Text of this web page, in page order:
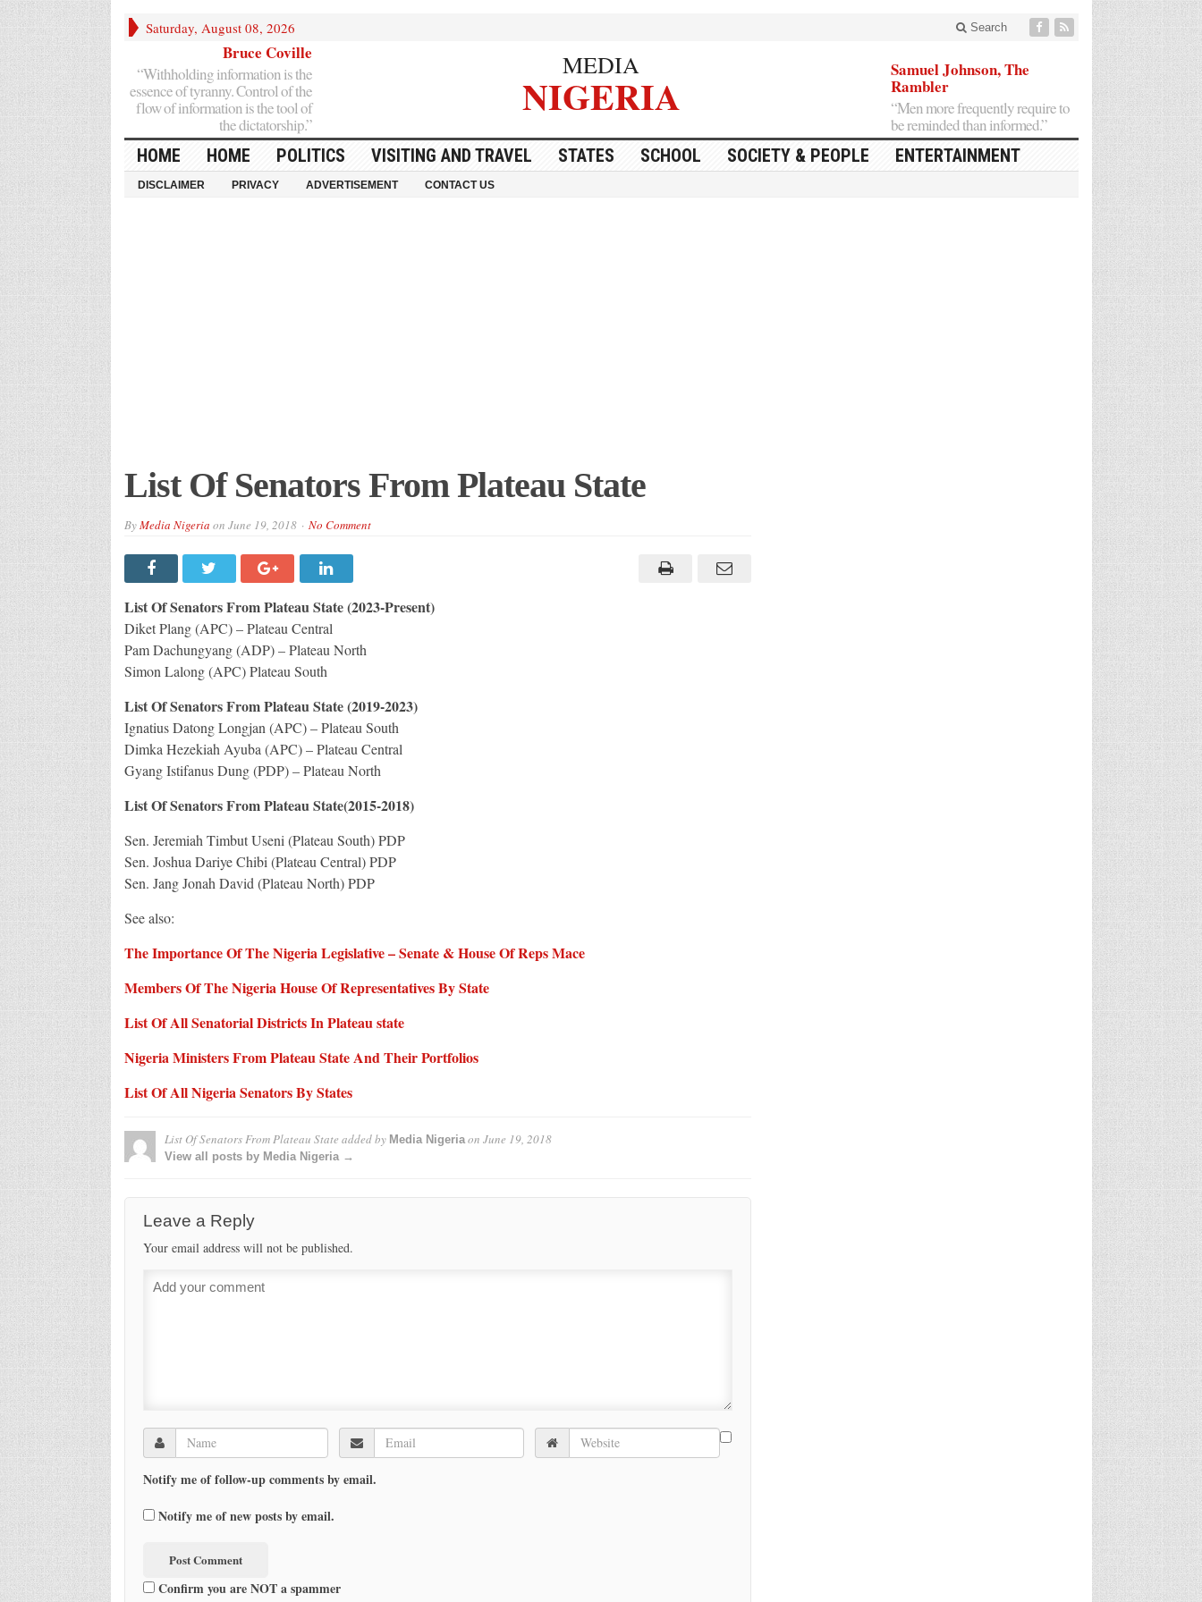
Saturday, August 08, 2026 Search
Bruce Coville
“Withholding information is the
essence of tyranny. Control of the
flow of information is the tool of
the dictatorship.”
MEDIA
NIGERIA
Samuel Johnson, The
Rambler
“Men more frequently require to
be reminded than informed.”
HOME HOME POLITICS VISITING AND TRAVEL STATES SCHOOL SOCIETY & PEOPLE ENTERTAINMENT
DISCLAIMER PRIVACY ADVERTISEMENT CONTACT US
List Of Senators From Plateau State
ByMedia Nigeria on June 19, 2018 No Comment
List Of Senators From Plateau State (2023-Present)
Diket Plang (APC) – Plateau Central
Pam Dachungyang (ADP) – Plateau North
Simon Lalong (APC) Plateau South
List Of Senators From Plateau State (2019-2023)
Ignatius Datong Longjan (APC) – Plateau South
Dimka Hezekiah Ayuba (APC) – Plateau Central
Gyang Istifanus Dung (PDP) – Plateau North
List Of Senators From Plateau State(2015-2018)
Sen. Jeremiah Timbut Useni (Plateau South) PDP
Sen. Joshua Dariye Chibi (Plateau Central) PDP
Sen. Jang Jonah David (Plateau North) PDP
See also:
The Importance Of The Nigeria Legislative – Senate & House Of Reps Mace
Members Of The Nigeria House Of Representatives By State
List Of All Senatorial Districts In Plateau state
Nigeria Ministers From Plateau State And Their Portfolios
List Of All Nigeria Senators By States
List Of Senators From Plateau State added by Media Nigeriaon June 19, 2018
View all posts by Media Nigeria →
Leave a Reply
Your email address will not be published.
Notify me of follow-up comments by email.
Notify me of new posts by email.
Confirm you are NOT a spammer